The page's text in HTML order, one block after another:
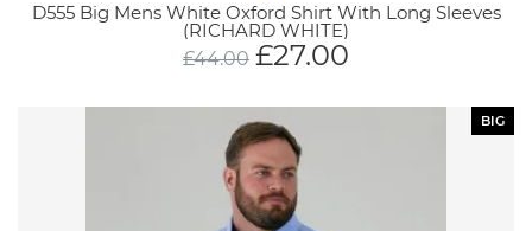
D555 Big Mens White Oxford Shirt With Long Sleeves
(RICHARD WHITE)
£44.00 £27.00
BIG